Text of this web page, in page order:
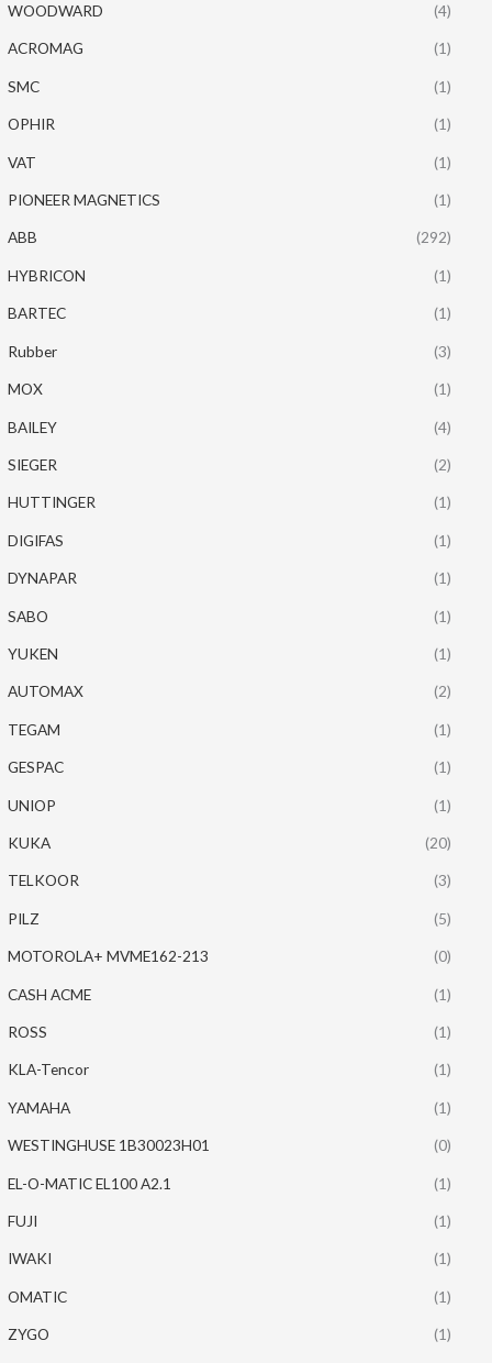
WOODWARD (4)
ACROMAG (1)
SMC (1)
OPHIR (1)
VAT (1)
PIONEER MAGNETICS (1)
ABB (292)
HYBRICON (1)
BARTEC (1)
Rubber (3)
MOX (1)
BAILEY (4)
SIEGER (2)
HUTTINGER (1)
DIGIFAS (1)
DYNAPAR (1)
SABO (1)
YUKEN (1)
AUTOMAX (2)
TEGAM (1)
GESPAC (1)
UNIOP (1)
KUKA (20)
TELKOOR (3)
PILZ (5)
MOTOROLA+ MVME162-213 (0)
CASH ACME (1)
ROSS (1)
KLA-Tencor (1)
YAMAHA (1)
WESTINGHUSE 1B30023H01 (0)
EL-O-MATIC EL100 A2.1 (1)
FUJI (1)
IWAKI (1)
OMATIC (1)
ZYGO (1)